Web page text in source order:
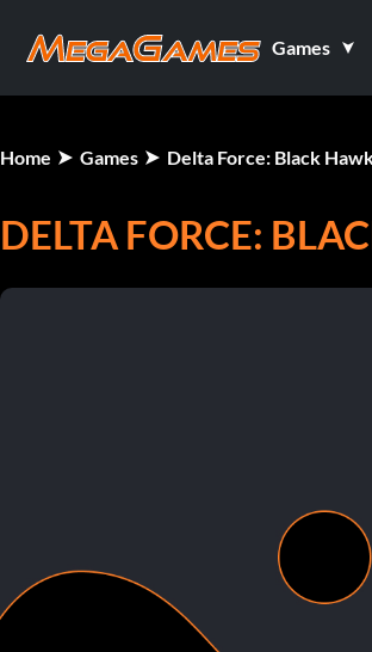
Games
Home Games Delta Force: Black
DELTA FORCE: